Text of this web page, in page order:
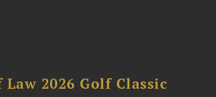
2026 Golf Classic